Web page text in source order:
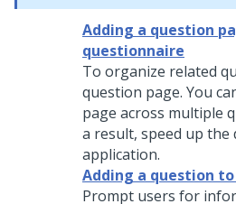
Adding a question
questionnaire
To organize related
question page. You
page across multiple
a result, speed up
application.
Adding a question
Prompt users for